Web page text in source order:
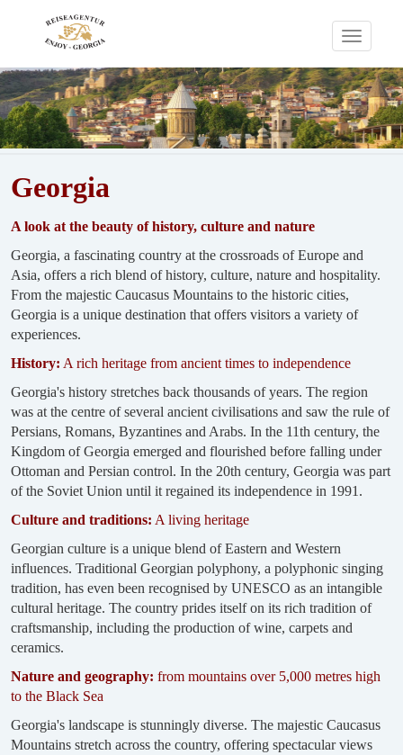
Toggle
Georgia
A look at the beauty of history, culture and nature
Georgia, a fascinating country at the crossroads of Europe and
Asia, offers a rich blend of history, culture, nature and hospitality.
From the majestic Caucasus Mountains to the historic cities,
Georgia is a unique destination that offers visitors a variety of
experiences.
History: A rich heritage from ancient times to independence
Georgia's history stretches back thousands of years. The region
was at the centre of several ancient civilisations and saw the rule of
Persians, Romans, Byzantines and Arabs. In the 11th century, the
Kingdom of Georgia emerged and flourished before falling under
Ottoman and Persian control. In the 20th century, Georgia was part
of the Soviet Union until it regained its independence in 1991.
Culture and traditions: A living heritage
Georgian culture is a unique blend of Eastern and Western
influences. Traditional Georgian polyphony, a polyphonic singing
tradition, has even been recognised by UNESCO as an intangible
cultural heritage. The country prides itself on its rich tradition of
craftsmanship, including the production of wine, carpets and
ceramics.
Nature and geography: from mountains over 5,000 metres high
to the Black Sea
Georgia's landscape is stunningly diverse. The majestic Caucasus
Mountains stretch across the country, offering spectacular views